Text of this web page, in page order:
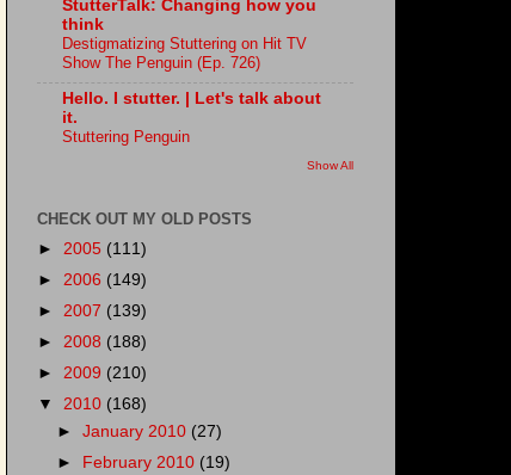
StutterTalk: Changing how you
think
Destigmatizing Stuttering on Hit TV
Show The Penguin (Ep. 726)
Hello. I stutter. | Let's talk about
it.
Stuttering Penguin
Show All
CHECK OUT MY OLD POSTS
► 2005 (111)
► 2006 (149)
► 2007 (139)
► 2008 (188)
► 2009 (210)
▼ 2010 (168)
►January 2010 (27)
►
February 2010 (19)